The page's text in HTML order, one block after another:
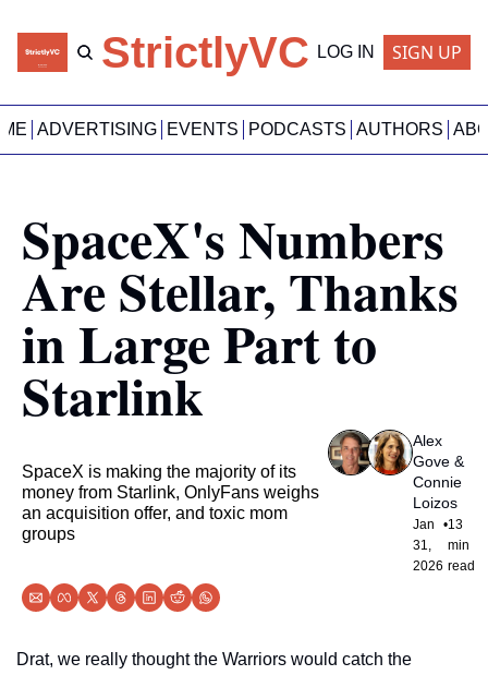
StrictlyVC LOG IN SIGN UP
ADVERTISING EVENTS PODCASTS AUTHORS
SpaceX's Numbers
Are Stellar, Thanks
in Large Part to
Starlink
SpaceX is making the majority of its
money from Starlink, OnlyFans weighs
an acquisition offer, and toxic mom
groups
Alex
Gove
&
Connie
Loizos
Jan
31,
2026
•13
min
read
Drat, we really thought the Warriors would catch the